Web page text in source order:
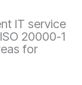
IT service
20000-1
for